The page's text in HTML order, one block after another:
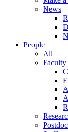
News
People
All
Faculty